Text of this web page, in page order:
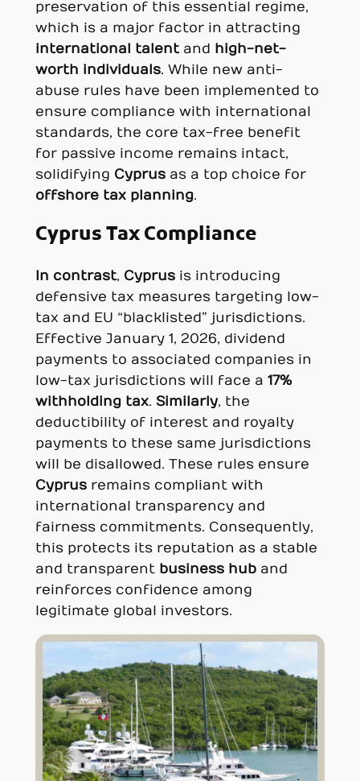
preservation of this essential regime,
which is a major factor in attracting
international talentand high-net-
worth individuals. While new anti-
abuse rules have been implemented to
ensure compliance with international
standards, the core tax-free benefit
for passive income remains intact,
solidifying Cyprusas a top choice for
offshore tax planning.
Cyprus Tax Compliance
In contrast, Cyprusis introducing
defensive tax measures targeting low-
tax and EU “blacklisted” jurisdictions.
Effective January 1, 2026, dividend
payments to associated companies in
low-tax jurisdictions will face a 17%
withholding tax. Similarly, the
deductibility of interest and royalty
payments to these same jurisdictions
will be disallowed. These rules ensure
Cyprusremains compliant with
international transparency and
fairness commitments. Consequently,
this protects its reputation as a stable
and transparent business huband
reinforces confidence among
legitimate global investors.